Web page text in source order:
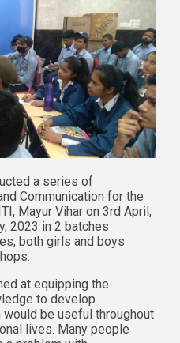
a series of
Communication for the
Mayur Vihar on 3rd April,
2023 in 2 batches
both girls and boys
at equipping the
to develop
be useful throughout
lives. Many people